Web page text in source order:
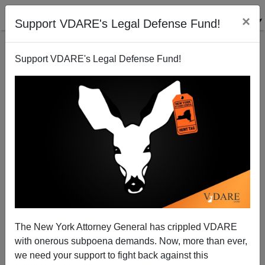
Support VDARE's Legal Defense Fund! ×
Support VDARE's Legal Defense Fund!
The New York Attorney General has crippled VDARE
with onerous subpoena demands. Now, more than ever,
we need your support to fight back against this
NYTimes Says Illegal Alien Job Thieves Are Forced
"Back Into Shadows"—No, Not Really
Brenda Walker
02/21/2015
A+|a-